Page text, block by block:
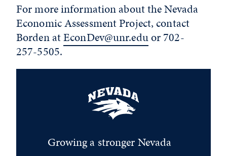
For more information about the Nevada
Economic Assessment Project, contact
Borden atEconDev@unr.eduor 702-
257-5505.
Growing a stronger Nevada